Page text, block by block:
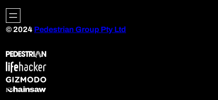
© 2024 Pedestrian Group Pty Ltd